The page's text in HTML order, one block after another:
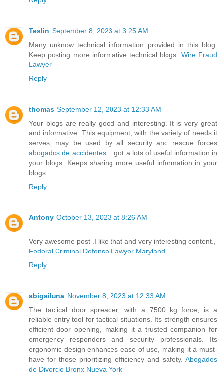
Teslin September 8, 2023 at 3:25 AM
Many unknow technical information provided in this blog.
Keep posting more informative technical blogs. Wire Fraud
Lawyer
Reply
thomas September 12, 2023 at 12:33 AM
Your blogs are really good and interesting. It is very great
and informative. This equipment, with the variety of needs it
serves, may be used by all security and rescue forces
abogados de accidentes. I got a lots of useful information in
your blogs. Keeps sharing more useful information in your
blogs..
Reply
Antony October 13, 2023 at 8:26 AM
Very awesome post .I like that and very interesting content.,
Federal Criminal Defense Lawyer Maryland
Reply
abigailuna November 8, 2023 at 12:33 AM
The tactical door spreader, with a 7500 kg force, is a
reliable entry tool for tactical situations. Its strength ensures
efficient door opening, making it a trusted companion for
emergency responders and security professionals. Its
ergonomic design enhances ease of use, making it a must-
have for those prioritizing efficiency and safety. Abogados
de Divorcio Bronx Nueva York